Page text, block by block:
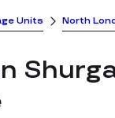
Units North